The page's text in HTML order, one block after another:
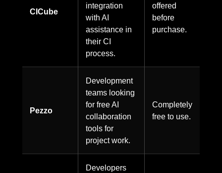
CICube
integration
with AI
assistance in
their CI
process.
offered
before
purchase.
Pezzo
Development
teams looking
for free AI
collaboration
tools for
project work.
Completely
free to use.
Developers